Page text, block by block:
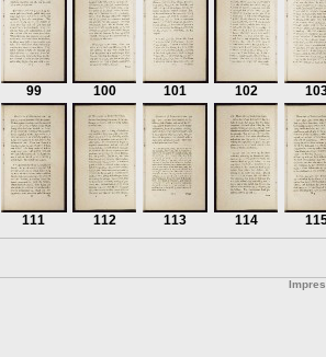
99 100 101 102
111 112 113 114